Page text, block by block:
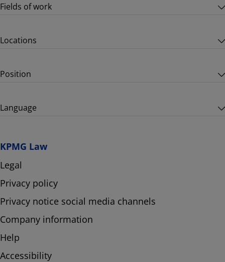
Fields of work
Locations
Position
Language
KPMG Law
Legal
Privacy policy
Privacy notice social media channels
Company information
Help
Accessibility